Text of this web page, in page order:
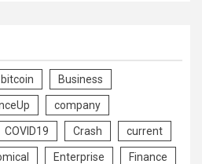
bitcoin Business
company
COVID19 Crash current
Enterprise Finance